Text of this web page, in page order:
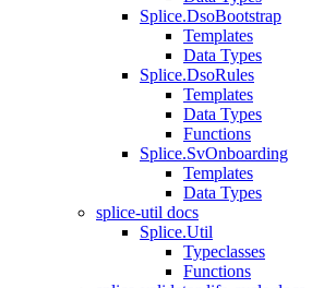
Splice.DsoBootstrap
Templates
Data Types
Splice.DsoRules
Templates
Data Types
Functions
Splice.SvOnboarding
Templates
Data Types
splice-util docs
Splice.Util
Typeclasses
Functions